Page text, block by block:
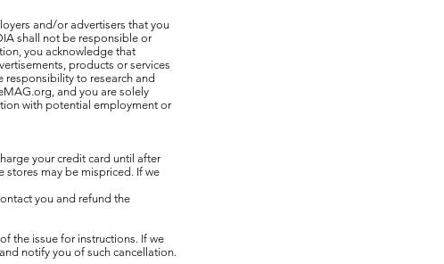
and/or advertisers that you
shall not be responsible or
you acknowledge that
products or services
responsibility to research and
and you are solely
with potential employment or
your credit card until after
stores may be mispriced. If we
you and refund the
the issue for instructions. If we
notify you of such cancellation.